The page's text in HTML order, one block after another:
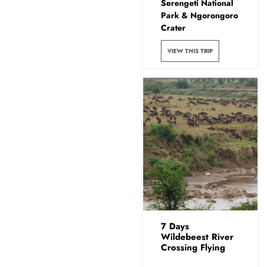
Serengeti National
Park & Ngorongoro
Crater
VIEW THIS TRIP
7 Days
Wildebeest River
Crossing Flying